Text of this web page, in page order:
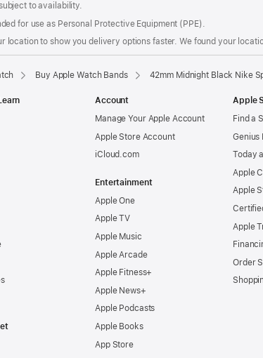
to availability.
for use as Personal Protective Equipment (PPE).
location to show you delivery options faster. We found your
Buy Apple Watch Bands 42mm Midnight Black Nike
Account
Manage Your Apple Account
Apple Store Account
iCloud.com
Entertainment
Apple One
Apple TV
Apple Music
Apple Arcade
Apple Fitness+
Apple News+
Apple Podcasts
Apple Books
App Store
Apple
Find a
Genius
Today
Apple
Apple
Apple
Order